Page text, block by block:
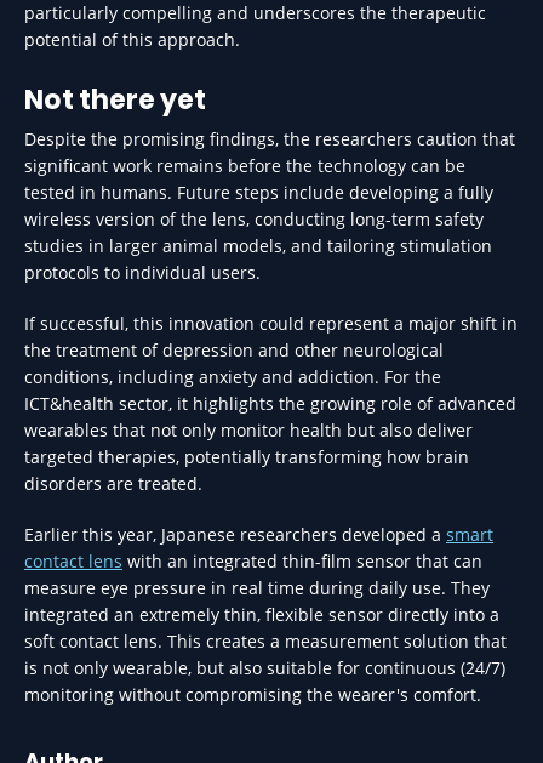
particularly compelling and underscores the therapeutic
potential of this approach.
Not there yet
Despite the promising findings, the researchers caution that
significant work remains before the technology can be
tested in humans. Future steps include developing a fully
wireless version of the lens, conducting long-term safety
studies in larger animal models, and tailoring stimulation
protocols to individual users.
If successful, this innovation could represent a major shift in
the treatment of depression and other neurological
conditions, including anxiety and addiction. For the
ICT&health sector, it highlights the growing role of advanced
wearables that not only monitor health but also deliver
targeted therapies, potentially transforming how brain
disorders are treated.
Earlier this year, Japanese researchers developed a smart
contact lens with an integrated thin-film sensor that can
measure eye pressure in real time during daily use. They
integrated an extremely thin, flexible sensor directly into a
soft contact lens. This creates a measurement solution that
is not only wearable, but also suitable for continuous (24/7)
monitoring without compromising the wearer's comfort.